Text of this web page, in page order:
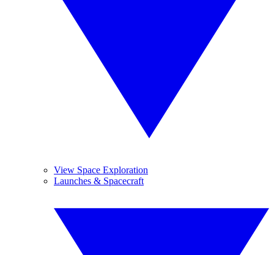
View Space Exploration
Launches & Spacecraft